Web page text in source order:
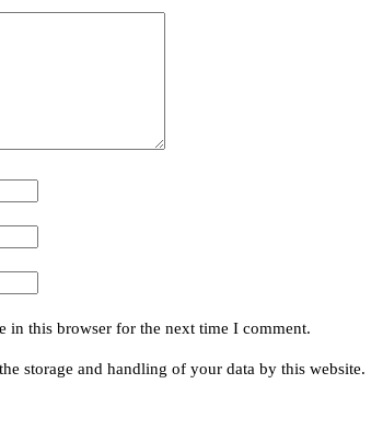
in this browser for the next time I comment.
storage and handling of your data by this website.